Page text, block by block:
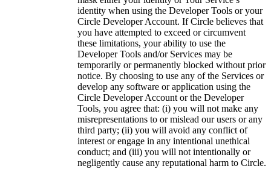
identity when using the Developer Tools or your
Circle Developer Account. If Circle believes that
you have attempted to exceed or circumvent
these limitations, your ability to use the
Developer Tools and/or Services may be
temporarily or permanently blocked without prior
notice. By choosing to use any of the Services or
develop any software or application using the
Circle Developer Account or the Developer
Tools, you agree that: (i) you will not make any
misrepresentations to or mislead our users or any
third party; (ii) you will avoid any conflict of
interest or engage in any intentional unethical
conduct; and (iii) you will not intentionally or
negligently cause any reputational harm to Circle.